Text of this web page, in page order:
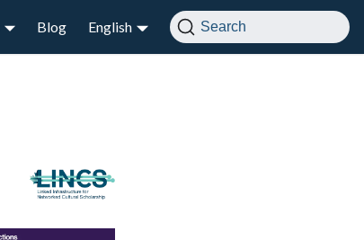
Blog English Search